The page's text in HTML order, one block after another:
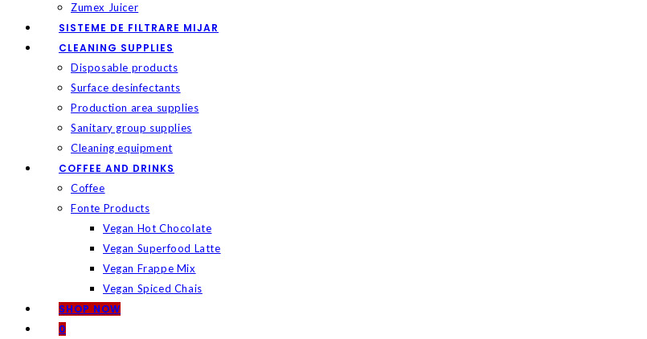
Zumex Juicer
SISTEME DE FILTRARE MIJAR
CLEANING SUPPLIES
Disposable products
Surface desinfectants
Production area supplies
Sanitary group supplies
Cleaning equipment
COFFEE AND DRINKS
Coffee
Fonte Products
Vegan Hot Chocolate
Vegan Superfood Latte
Vegan Frappe Mix
Vegan Spiced Chais
SHOP NOW
0